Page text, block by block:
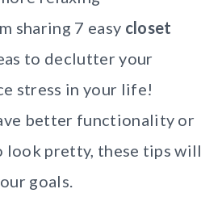
sharing 7 easy closet
to declutter your
stress in your life!
better functionality or
look pretty, these tips will
goals.